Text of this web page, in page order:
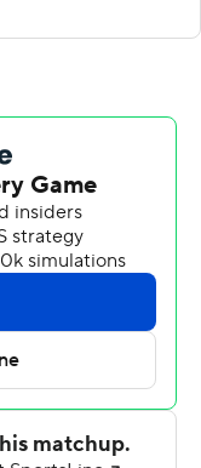
3-0 records.
passes in
lead into
from 18 yards out
the Phoenix
Mary answered
with 2:53 left
with a 2-yard